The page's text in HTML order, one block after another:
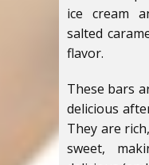
ice cream
salted
flavor.
These bars
delicious
They are
sweet,